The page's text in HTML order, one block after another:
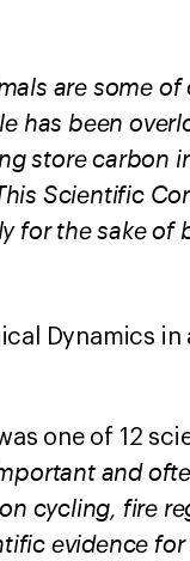
are some
has been
store carbon
Scientific
for the sake of
Dynamics in
one of 12
and
cycling, fire
evidence